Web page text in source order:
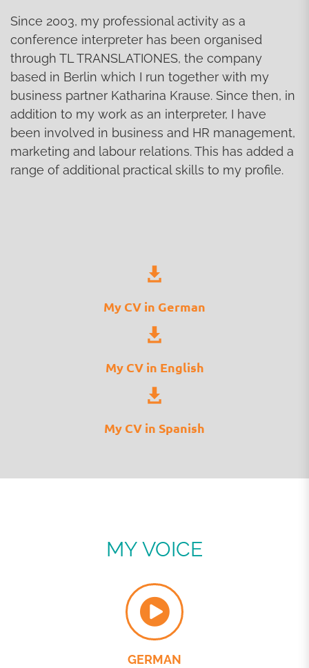
Since 2003, my professional activity as a
conference interpreter has been organised
through TL TRANSLATIONES, the company
based in Berlin which I run together with my
business partner Katharina Krause. Since then, in
addition to my work as an interpreter, I have
been involved in business and HR management,
marketing and labour relations. This has added a
range of additional practical skills to my profile.
My CV in German
My CV in English
My CV in Spanish
MY VOICE
GERMAN